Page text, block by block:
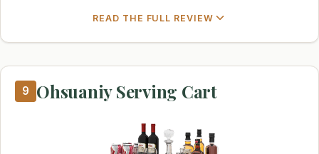
READ THE FULL REVIEW
9 Ohsuaniy Serving Cart